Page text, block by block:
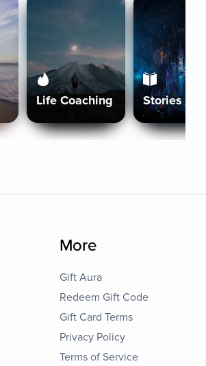
Life Coaching Stories
More
Gift Aura
Redeem Gift Code
Gift Card Terms
Privacy Policy
Terms of Service